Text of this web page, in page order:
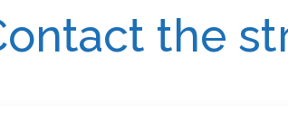
the